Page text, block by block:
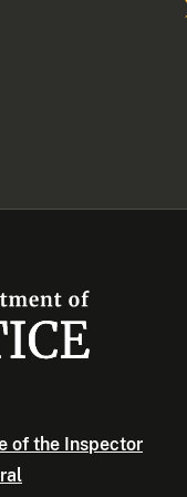
of the Inspector